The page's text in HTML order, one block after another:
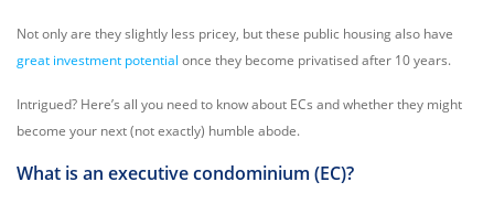
Not only are they slightly less pricey, but these public housing also have
great investment potential once they become privatised after 10 years.
Intrigued? Here’s all you need to know about ECs and whether they might
become your next (not exactly) humble abode.
What is an executive condominium (EC)?